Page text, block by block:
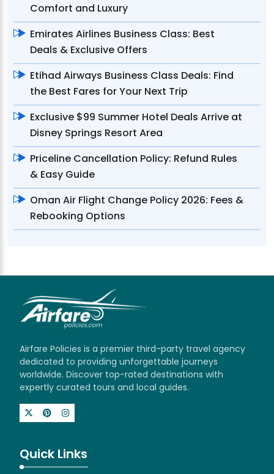
Comfort and Luxury
Emirates Airlines Business Class: Best
Deals & Exclusive Offers
Etihad Airways Business Class Deals: Find
the Best Fares for Your Next Trip
Exclusive $99 Summer Hotel Deals Arrive at
Disney Springs Resort Area
Priceline Cancellation Policy: Refund Rules
& Easy Guide
Oman Air Flight Change Policy 2026: Fees &
Rebooking Options
Airfare Policies is a premier third-party travel agency
dedicated to providing unforgettable journeys
worldwide. Discover top-rated destinations with
expertly curated tours and local guides.
Quick Links